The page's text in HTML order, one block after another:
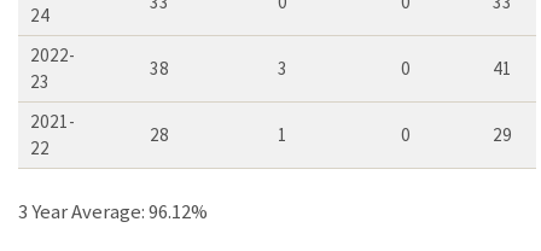
24
2022-
23
38 3 0 41
2021-
22
28 1 0 29
3 Year Average: 96.12%